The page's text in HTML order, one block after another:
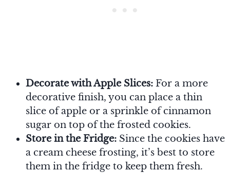
Decorate with Apple Slices: For a more
decorative finish, you can place a thin
slice of apple or a sprinkle of cinnamon
sugar on top of the frosted cookies.
Store in the Fridge: Since the cookies have
a cream cheese frosting, it’s best to store
them in the fridge to keep them fresh.